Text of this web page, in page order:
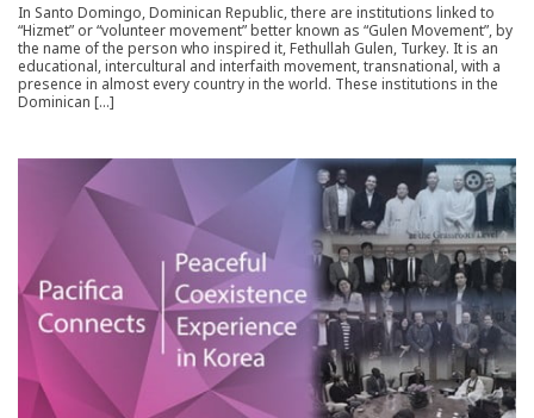
In Santo Domingo, Dominican Republic, there are institutions linked to
“Hizmet” or “volunteer movement” better known as “Gulen Movement”, by
the name of the person who inspired it, Fethullah Gulen, Turkey. It is an
educational, intercultural and interfaith movement, transnational, with a
presence in almost every country in the world. These institutions in the
Dominican […]